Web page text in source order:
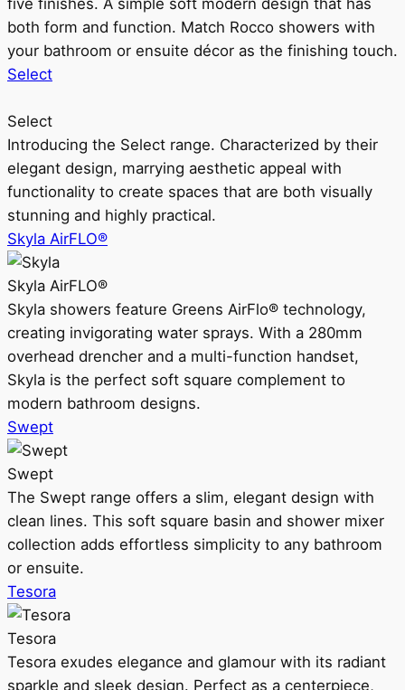
five finishes. A simple soft modern design that has
both form and function. Match Rocco showers with
your bathroom or ensuite décor as the finishing touch.
Select
Select
Introducing the Select range. Characterized by their
elegant design, marrying aesthetic appeal with
functionality to create spaces that are both visually
stunning and highly practical.
Skyla AirFLO®
Skyla AirFLO®
Skyla showers feature Greens AirFlo® technology,
creating invigorating water sprays. With a 280mm
overhead drencher and a multi-function handset,
Skyla is the perfect soft square complement to
modern bathroom designs.
Swept
Swept
The Swept range offers a slim, elegant design with
clean lines. This soft square basin and shower mixer
collection adds effortless simplicity to any bathroom
or ensuite.
Tesora
Tesora
Tesora exudes elegance and glamour with its radiant
sparkle and sleek design. Perfect as a centerpiece,